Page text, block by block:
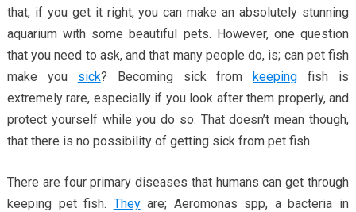
that, if you get it right, you can make an absolutely stunning
aquarium with some beautiful pets. However, one question
that you need to ask, and that many people do, is; can pet fish
make you sick? Becoming sick fromkeeping fish is
extremely rare, especially if you look after them properly, and
protect yourself while you do so. That doesn’t mean though,
that there is no possibility of getting sick from pet fish.
There are four primary diseases that humans can get through
keeping pet fish. Theyare; Aeromonas spp, a bacteria in